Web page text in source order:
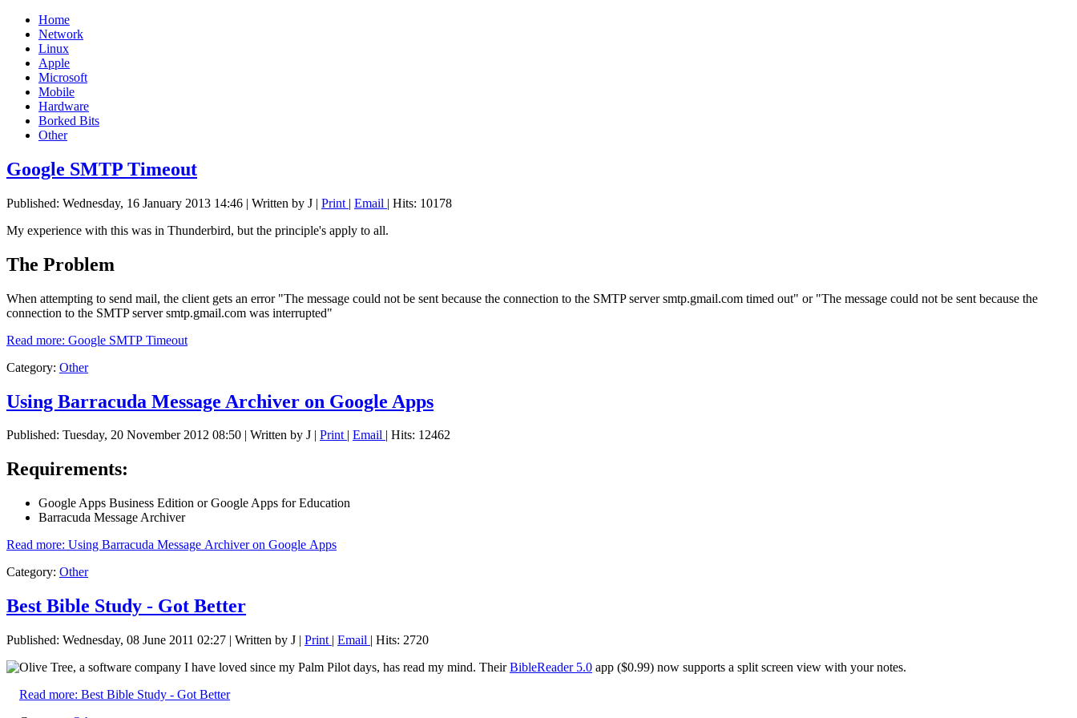
Home
Network
Linux
Apple
Microsoft
Mobile
Hardware
Borked Bits
Other
Google SMTP Timeout
Published: Wednesday, 16 January 2013 14:46 | Written by J | Print | Email | Hits: 10178
My experience with this was in Thunderbird, but the principle's apply to all.
The Problem
When attempting to send mail, the client gets an error "The message could not be sent because the connection to the SMTP server smtp.gmail.com timed out" or "The message could not be sent because the
connection to the SMTP server smtp.gmail.com was interrupted"
Read more: Google SMTP Timeout
Category: Other
Using Barracuda Message Archiver on Google Apps
Published: Tuesday, 20 November 2012 08:50 | Written by J | Print | Email | Hits: 12462
Requirements:
Google Apps Business Edition or Google Apps for Education
Barracuda Message Archiver
Read more: Using Barracuda Message Archiver on Google Apps
Category: Other
Best Bible Study - Got Better
Published: Wednesday, 08 June 2011 02:27 | Written by J | Print | Email | Hits: 2720
Olive Tree, a software company I have loved since my Palm Pilot days, has read my mind. TheirBibleReader 5.0 app ($0.99) now supports a split screen view with your notes.
Read more: Best Bible Study - Got Better